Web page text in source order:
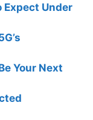
Expect Under
Your Next